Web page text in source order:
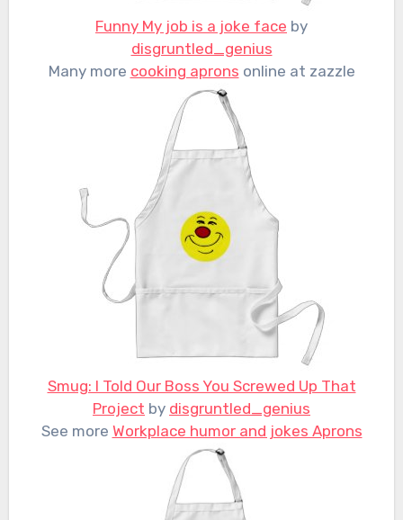
Funny My job is a joke face by
disgruntled_genius
Many more cooking aprons online at zazzle
Smug: I Told Our Boss You Screwed Up That
Project by disgruntled_genius
See more Workplace humor and jokes Aprons